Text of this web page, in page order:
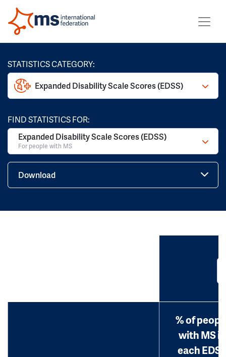
STATISTICS CATEGORY:
Expanded Disability Scale Scores (EDSS)
FIND STATISTICS FOR:
Expanded Disability Scale Scores (EDSS)
For people with MS
Download
% of
with MS in
each